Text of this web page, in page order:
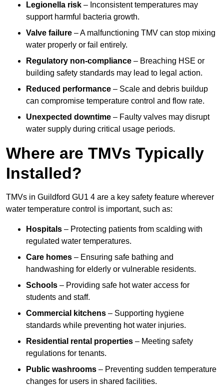
Legionella risk – Inconsistent temperatures may
support harmful bacteria growth.
Valve failure – A malfunctioning TMV can stop mixing
water properly or fail entirely.
Regulatory non-compliance – Breaching HSE or
building safety standards may lead to legal action.
Reduced performance – Scale and debris buildup
can compromise temperature control and flow rate.
Unexpected downtime – Faulty valves may disrupt
water supply during critical usage periods.
Where are TMVs Typically
Installed?
TMVs in Guildford GU1 4 are a key safety feature wherever
water temperature control is important, such as:
Hospitals – Protecting patients from scalding with
regulated water temperatures.
Care homes – Ensuring safe bathing and
handwashing for elderly or vulnerable residents.
Schools – Providing safe hot water access for
students and staff.
Commercial kitchens – Supporting hygiene
standards while preventing hot water injuries.
Residential rental properties – Meeting safety
regulations for tenants.
Public washrooms – Preventing sudden temperature
changes for users in shared facilities.